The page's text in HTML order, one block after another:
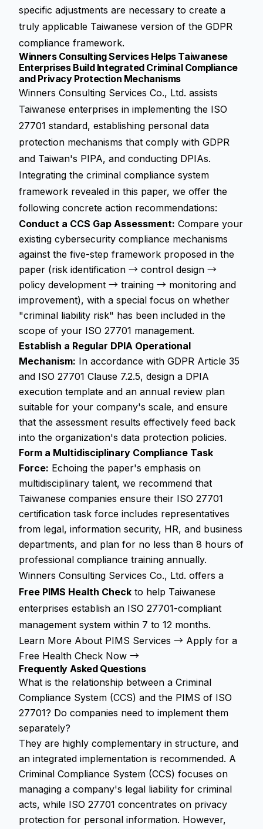
specific adjustments are necessary to create a
truly applicable Taiwanese version of the GDPR
compliance framework.
Winners Consulting Services Helps Taiwanese
Enterprises Build Integrated Criminal Compliance
and Privacy Protection Mechanisms
Winners Consulting Services Co., Ltd. assists
Taiwanese enterprises in implementing the ISO
27701 standard, establishing personal data
protection mechanisms that comply with GDPR
and Taiwan's PIPA, and conducting DPIAs.
Integrating the criminal compliance system
framework revealed in this paper, we offer the
following concrete action recommendations:
Conduct a CCS Gap Assessment: Compare your
existing cybersecurity compliance mechanisms
against the five-step framework proposed in the
paper (risk identification → control design →
policy development → training → monitoring and
improvement), with a special focus on whether
"criminal liability risk" has been included in the
scope of your ISO 27701 management.
Establish a Regular DPIA Operational
Mechanism: In accordance with GDPR Article 35
and ISO 27701 Clause 7.2.5, design a DPIA
execution template and an annual review plan
suitable for your company's scale, and ensure
that the assessment results effectively feed back
into the organization's data protection policies.
Form a Multidisciplinary Compliance Task
Force: Echoing the paper's emphasis on
multidisciplinary talent, we recommend that
Taiwanese companies ensure their ISO 27701
certification task force includes representatives
from legal, information security, HR, and business
departments, and plan for no less than 8 hours of
professional compliance training annually.
Winners Consulting Services Co., Ltd. offers a
Free PIMS Health Check to help Taiwanese
enterprises establish an ISO 27701-compliant
management system within 7 to 12 months.
Learn More About PIMS Services → Apply for a
Free Health Check Now →
Frequently Asked Questions
What is the relationship between a Criminal
Compliance System (CCS) and the PIMS of ISO
27701? Do companies need to implement them
separately?
They are highly complementary in structure, and
an integrated implementation is recommended. A
Criminal Compliance System (CCS) focuses on
managing a company's legal liability for criminal
acts, while ISO 27701 concentrates on privacy
protection for personal information. However,